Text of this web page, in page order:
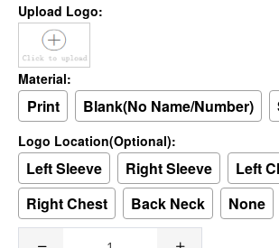
Upload Logo:
Material:
Print Blank(No Name/Number)
Logo Location(Optional):
Left Sleeve Right Sleeve
Left
Right Chest
Back Neck None